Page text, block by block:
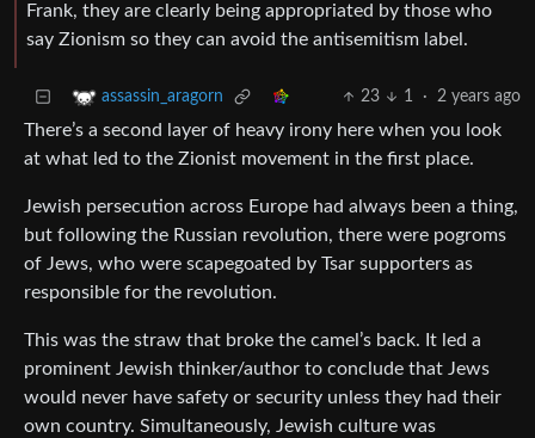
Frank, they are clearly being appropriated by those who
say Zionism so they can avoid the antisemitism label.
assassin_aragorn 23 1 · 2 years ago
There’s a second layer of heavy irony here when you look
at what led to the Zionist movement in the first place.
Jewish persecution across Europe had always been a thing,
but following the Russian revolution, there were pogroms
of Jews, who were scapegoated by Tsar supporters as
responsible for the revolution.
This was the straw that broke the camel’s back. It led a
prominent Jewish thinker/author to conclude that Jews
would never have safety or security unless they had their
own country. Simultaneously, Jewish culture was